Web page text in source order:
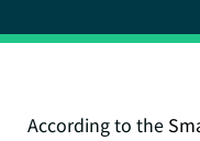
According to the